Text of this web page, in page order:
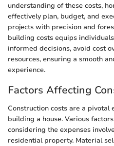
understanding of these costs,
effectively plan, budget, and
projects with precision and
building costs equips
informed decisions, avoid cost
resources, ensuring a smooth
experience.
Factors Affecting
Construction costs are a pivotal
building a house. Various
considering the expenses
residential property. Material